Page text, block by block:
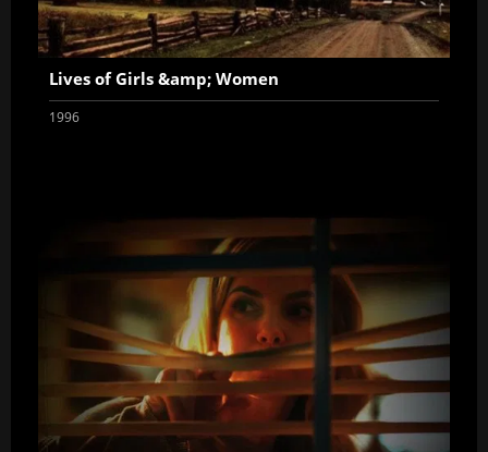
Lives of Girls &amp; Women
1996